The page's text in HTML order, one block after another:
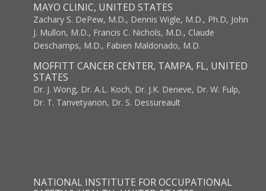
MAYO CLINIC, UNITED STATES
Zachary S. DePew, M.D., Dennis Wigle, M.D., Ph.D, John
J. Mullon, M.D., Francis C. Nichols, M.D., Claude
Deschamps, M.D., Fabien Maldonado, M.D.
MOFFITT CANCER CENTER, TAMPA, FL, UNITED
STATES
Dr. J. Wong, Dr. A.L. Koch, Dr. J.K. Deneve, Dr. W. Fulp,
Dr. T. Tanvetyanon, Dr. S. Dessureault
NATIONAL INSTITUTE FOR OCCUPATIONAL